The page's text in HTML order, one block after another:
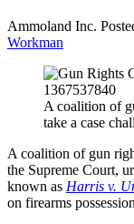
Ammoland Inc.
Workman
A coalition of
take a case
A coalition of gun
the Supreme Court,
known as Harris v.
on firearms